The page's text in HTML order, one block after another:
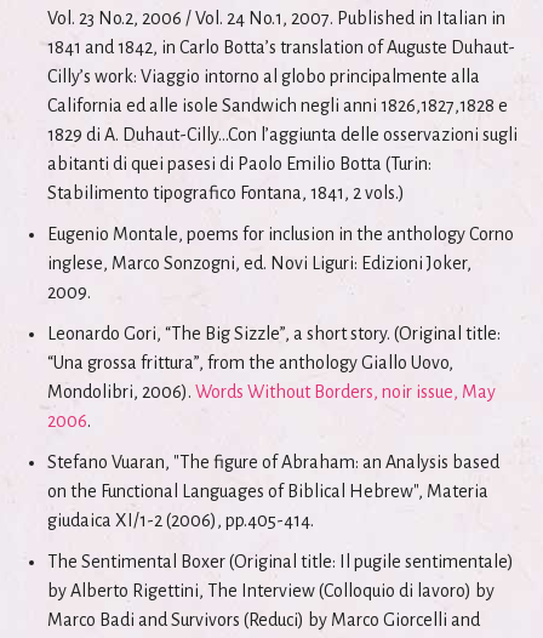
Vol. 23 No.2, 2006 / Vol. 24 No.1, 2007. Published in Italian in
1841 and 1842, in Carlo Botta’s translation of Auguste Duhaut-
Cilly’s work: Viaggio intorno al globo principalmente alla
California ed alle isole Sandwich negli anni 1826,1827,1828 e
1829 di A. Duhaut-Cilly...Con l’aggiunta delle osservazioni sugli
abitanti di quei pasesi di Paolo Emilio Botta (Turin:
Stabilimento tipografico Fontana, 1841, 2 vols.)
Eugenio Montale, poems for inclusion in the anthology Corno
inglese, Marco Sonzogni, ed. Novi Liguri: Edizioni Joker,
2009.
Leonardo Gori, “The Big Sizzle”, a short story. (Original title:
“Una grossa frittura”, from the anthology Giallo Uovo,
Mondolibri, 2006).Words Without Borders, noir issue, May
2006.
Stefano Vuaran, "The figure of Abraham: an Analysis based
on the Functional Languages of Biblical Hebrew", Materia
giudaica XI/1-2 (2006), pp.405-414.
The Sentimental Boxer (Original title: Il pugile sentimentale)
by Alberto Rigettini, The Interview (Colloquio di lavoro) by
Marco Badi and Survivors (Reduci) by Marco Giorcelli and